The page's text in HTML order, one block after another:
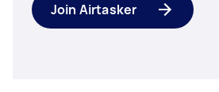
Join Airtasker